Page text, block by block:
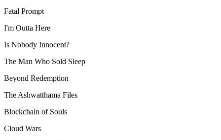
Fatal Prompt
I'm Outta Here
Is Nobody Innocent?
The Man Who Sold Sleep
Beyond Redemption
The Ashwatthama Files
Blockchain of Souls
Cloud Wars